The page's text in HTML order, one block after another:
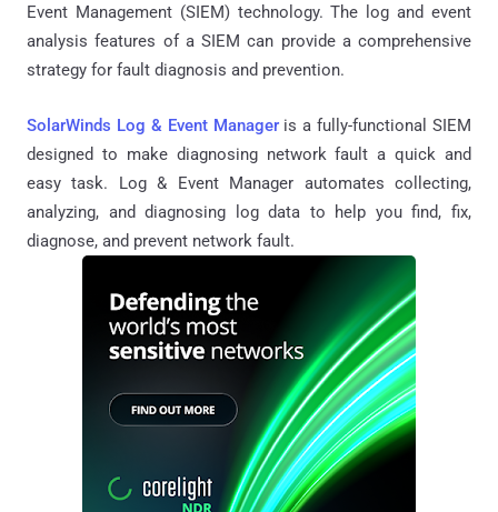
Event Management (SIEM) technology. The log and event
analysis features of a SIEM can provide a comprehensive
strategy for fault diagnosis and prevention.
SolarWinds Log & Event Manageris a fully-functional SIEM
designed to make diagnosing network fault a quick and
easy task. Log & Event Manager automates collecting,
analyzing, and diagnosing log data to help you find, fix,
diagnose, and prevent network fault.